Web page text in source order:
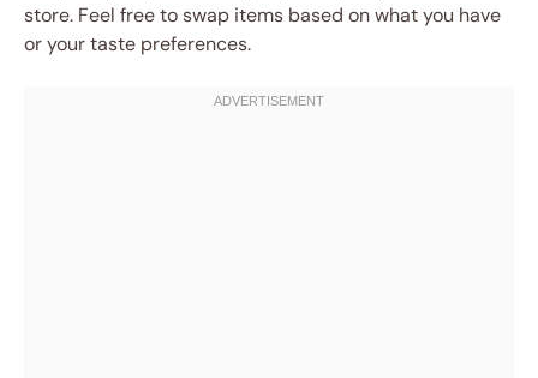
store. Feel free to swap items based on what you have
or your taste preferences.